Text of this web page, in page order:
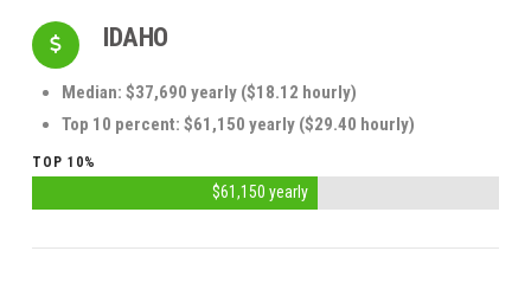
IDAHO
Median: $37,690 yearly ($18.12 hourly)
Top 10 percent: $61,150 yearly ($29.40 hourly)
TOP 10%
$61,150 yearly